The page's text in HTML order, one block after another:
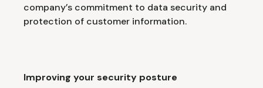
company’s commitment to data security and
protection of customer information.
Improving your security posture